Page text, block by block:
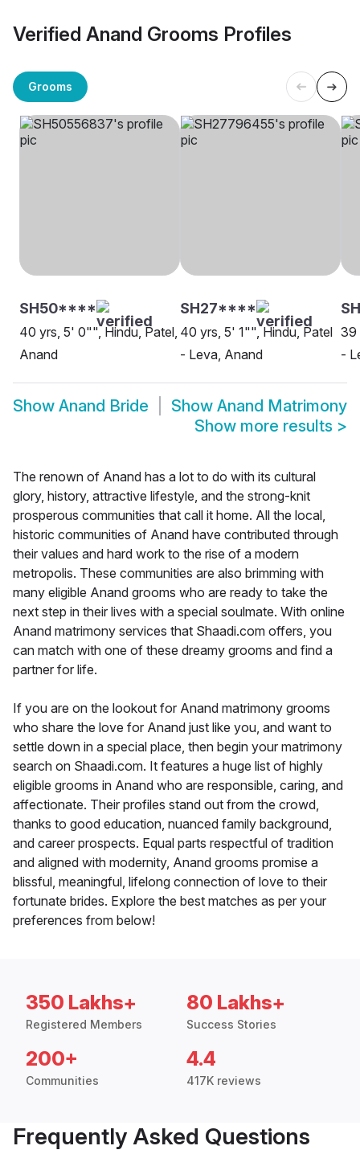
Verified Anand Grooms Profiles
Grooms
SH50****
40 yrs, 5' 0"", Hindu, Patel,
Anand
SH27****
40 yrs, 5' 1"", Hindu, Patel
- Leva, Anand
39
-
Show Anand Bride Show Anand Matrimony
Show more results >
The renown of Anand has a lot to do with its cultural
glory, history, attractive lifestyle, and the strong-knit
prosperous communities that call it home. All the local,
historic communities of Anand have contributed through
their values and hard work to the rise of a modern
metropolis. These communities are also brimming with
many eligible Anand grooms who are ready to take the
next step in their lives with a special soulmate. With online
Anand matrimony services that Shaadi.com offers, you
can match with one of these dreamy grooms and find a
partner for life.
If you are on the lookout for Anand matrimony grooms
who share the love for Anand just like you, and want to
settle down in a special place, then begin your matrimony
search on Shaadi.com. It features a huge list of highly
eligible grooms in Anand who are responsible, caring, and
affectionate. Their profiles stand out from the crowd,
thanks to good education, nuanced family background,
and career prospects. Equal parts respectful of tradition
and aligned with modernity, Anand grooms promise a
blissful, meaningful, lifelong connection of love to their
fortunate brides. Explore the best matches as per your
preferences from below!
350 Lakhs+
Registered Members
80 Lakhs+
Success Stories
200+
Communities
4.4
417K reviews
Frequently Asked Questions